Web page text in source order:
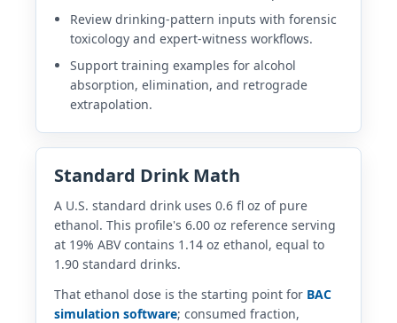
Review drinking-pattern inputs with forensic
toxicology and expert-witness workflows.
Support training examples for alcohol
absorption, elimination, and retrograde
extrapolation.
Standard Drink Math
A U.S. standard drink uses 0.6 fl oz of pure
ethanol. This profile's 6.00 oz reference serving
at 19% ABV contains 1.14 oz ethanol, equal to
1.90 standard drinks.
That ethanol dose is the starting point for BAC
simulation software; consumed fraction,